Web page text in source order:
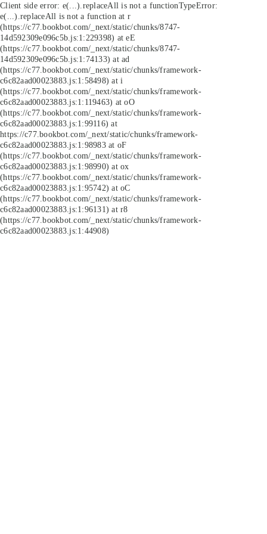
Client side error: e(...).replaceAll is not a functionTypeError:
e(...).replaceAll is not a function at r
(https://c77.bookbot.com/_next/static/chunks/8747-
14d592309e096c5b.js:1:229398) at eE
(https://c77.bookbot.com/_next/static/chunks/8747-
14d592309e096c5b.js:1:74133) at ad
(https://c77.bookbot.com/_next/static/chunks/framework-
c6c82aad00023883.js:1:58498) at i
(https://c77.bookbot.com/_next/static/chunks/framework-
c6c82aad00023883.js:1:119463) at oO
(https://c77.bookbot.com/_next/static/chunks/framework-
c6c82aad00023883.js:1:99116) at
https://c77.bookbot.com/_next/static/chunks/framework-
c6c82aad00023883.js:1:98983 at oF
(https://c77.bookbot.com/_next/static/chunks/framework-
c6c82aad00023883.js:1:98990) at ox
(https://c77.bookbot.com/_next/static/chunks/framework-
c6c82aad00023883.js:1:95742) at oC
(https://c77.bookbot.com/_next/static/chunks/framework-
c6c82aad00023883.js:1:96131) at r8
(https://c77.bookbot.com/_next/static/chunks/framework-
c6c82aad00023883.js:1:44908)